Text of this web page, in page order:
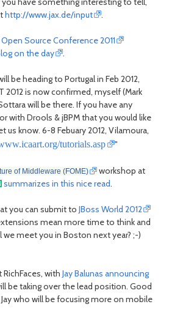
http://www.jax.de/input .
Open Source Conference 2011
on the day .
be heading to Portugal in Feb 2012,
2012 is now confirmed, myself (Mark
will be there. If you have any
with Drools & jBPM that you would like
us know. 6-8 Febuary 2012, Vilamoura,
tutorials.asp "
of Middleware (FOME)
workshop at
summarizes in this nice read.
you can submit to JBoss World 2012
mean more time to think and
we meet you in Boston next year? ;-)
with Jay Balunas announcing
be taking over the lead position. Good
who will be focusing more on mobile